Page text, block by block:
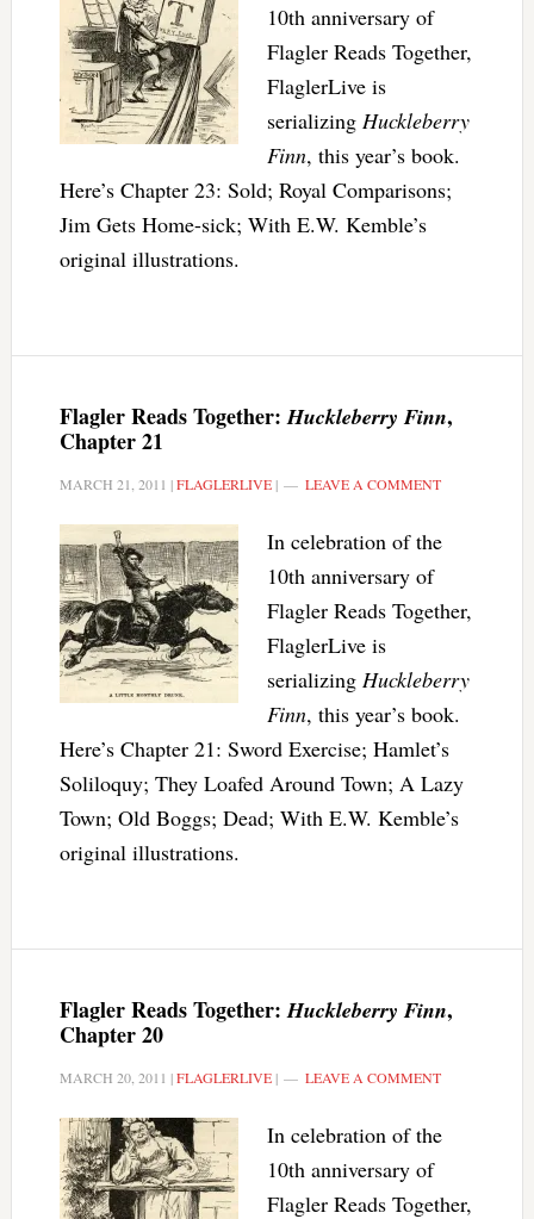
10th anniversary of
Flagler Reads Together,
FlaglerLive is
serializing Huckleberry
Finn, this year’s book.
Here’s Chapter 23: Sold; Royal Comparisons;
Jim Gets Home-sick; With E.W. Kemble’s
original illustrations.
Flagler Reads Together:Huckleberry Finn,
Chapter 21
MARCH 21, 2011 |FLAGLERLIVE| LEAVE A COMMENT
In celebration of the
10th anniversary of
Flagler Reads Together,
FlaglerLive is
serializing Huckleberry
Finn, this year’s book.
Here’s Chapter 21: Sword Exercise; Hamlet’s
Soliloquy; They Loafed Around Town; A Lazy
Town; Old Boggs; Dead; With E.W. Kemble’s
original illustrations.
Flagler Reads Together:Huckleberry Finn,
Chapter 20
MARCH 20, 2011 |FLAGLERLIVE| LEAVE A COMMENT
In celebration of the
10th anniversary of
Flagler Reads Together,